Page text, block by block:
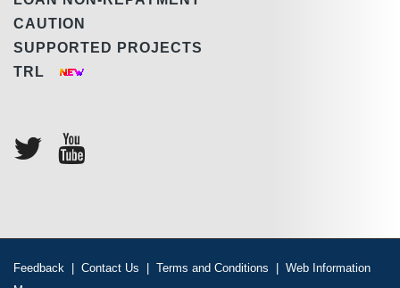
CAUTION
SUPPORTED PROJECTS
TRL
Feedback | Contact Us | Terms and Conditions | Web Information